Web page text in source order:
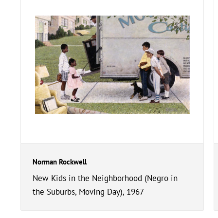
Norman Rockwell
New Kids in the Neighborhood (Negro in
the Suburbs, Moving Day), 1967